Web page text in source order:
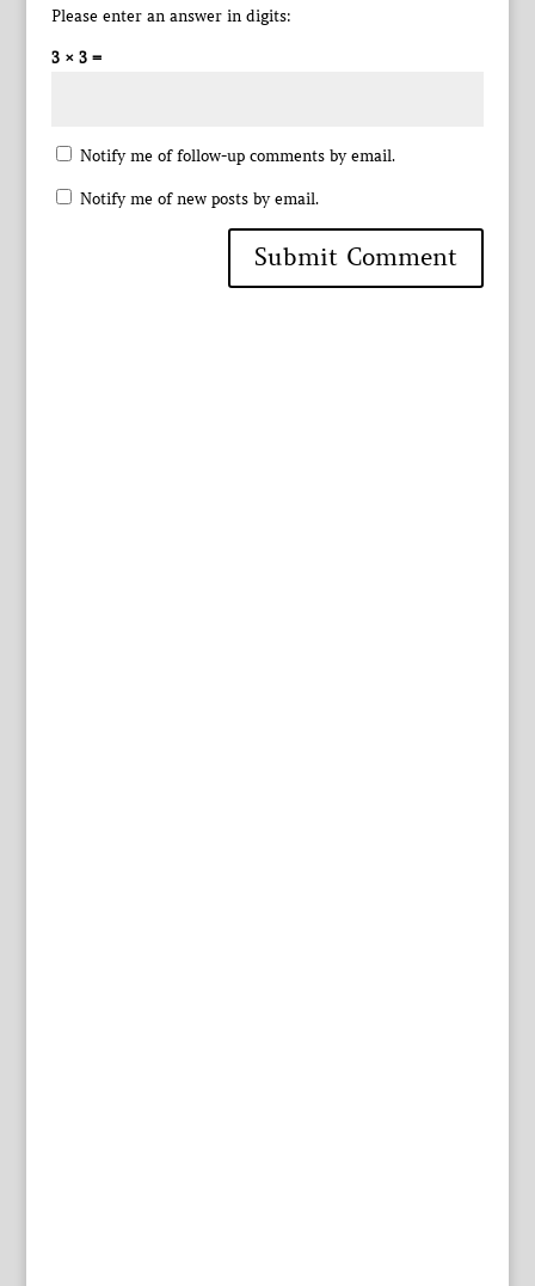
Please enter an answer in digits:
3 × 3 =
Notify me of follow-up comments by email.
Notify me of new posts by email.